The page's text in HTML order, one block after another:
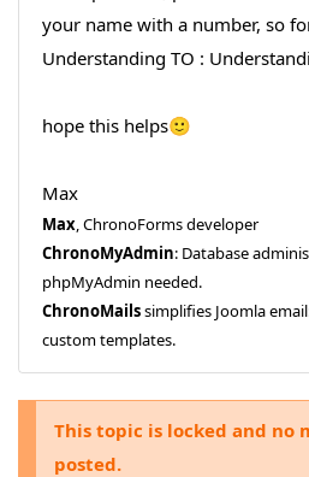
your name with a number, so
Understanding TO :
hope this helps🙂
Max
Max, ChronoForms developer
ChronoMyAdmin: Database
phpMyAdmin needed.
ChronoMailssimplifies Joomla
custom templates.
This topic is locked and no
posted.